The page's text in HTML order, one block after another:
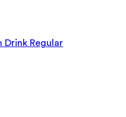
Drink Regular